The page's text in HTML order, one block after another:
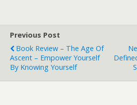
Previous Post
Book Review – The Age Of
Ascent – Empower Yourself
By Knowing Yourself